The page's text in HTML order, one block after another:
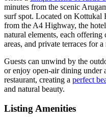
minutes from the scenic
surf spot. Located on Kottukal
from the A4 Highway, the
natural elements, each
areas, and private terraces for
Guests can unwind by the
or enjoy open-air dining under
restaurant, creating a perfect
and natural beauty.
Listing Amenities